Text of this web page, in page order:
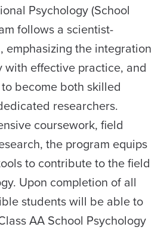
Psychology (School
follows a scientist-
emphasizing the integration
with effective practice, and
become both skilled
researchers.
coursework, field
the program equips
to contribute to the field
Upon completion of all
students will be able to
AA School Psychology